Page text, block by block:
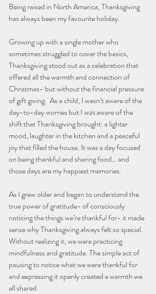
Being raised in North America, Thanksgiving
has always been my favourite holiday.
Growing up with a single mother who
sometimes struggled to cover the basics,
Thanksgiving stood out as a celebration that
offered all the warmth and connection of
Christmas- but without the financial pressure
of gift giving.  As a child, I wasn’t aware of the
day-to-day worries but I was aware of the
shift that Thanksgiving brought: a lighter
mood, laughter in the kitchen and a peaceful
joy that filled the house. It was a day focused
on being thankful and sharing food… and
those days are my happiest memories.
As I grew older and began to understand the
true power of gratitude- of consciously
noticing the things we’re thankful for- it made
sense why Thanksgiving always felt so special.
Without realizing it, we were practicing
mindfulness and gratitude. The simple act of
pausing to notice what we were thankful for
and expressing it openly created a warmth we
all shared.